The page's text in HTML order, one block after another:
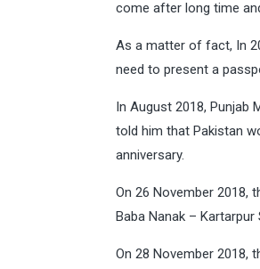
come after long time
As a matter of fact, In
need to present a
In August 2018, Punjab
told him that Pakistan
anniversary.
On 26 November 2018,
Baba Nanak –
On 28 November 2018,